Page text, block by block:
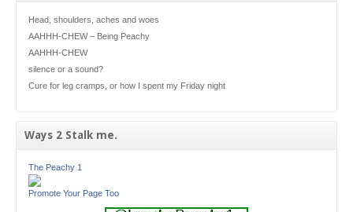
Head, shoulders, aches and woes
AAHHH-CHEW – Being Peachy
AAHHH-CHEW
silence or a sound?
Cure for leg cramps, or how I spent my Friday night
Ways 2 Stalk me.
The Peachy 1
Promote Your Page Too